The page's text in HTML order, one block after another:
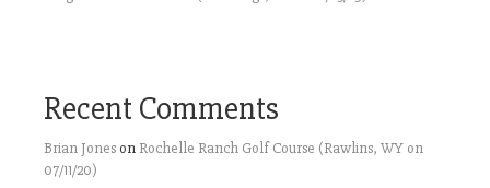
Recent Comments
Brian Jones on Rochelle Ranch Golf Course (Rawlins, WY on
07/11/20)